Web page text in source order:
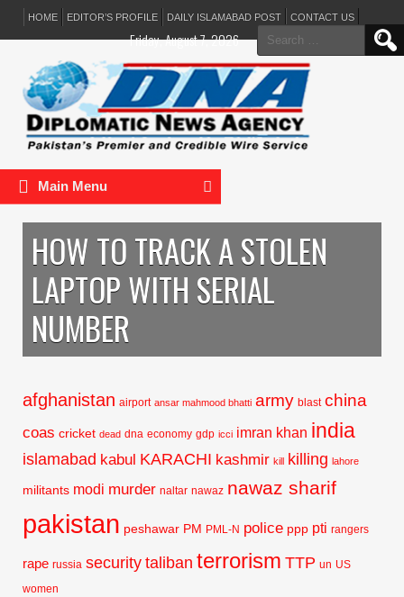
HOME EDITOR’S PROFILE DAILY ISLAMABAD POST CONTACT US
Search
for:
Friday, August 7, 2026
Main Menu
HOW TO TRACK A STOLEN
LAPTOP WITH SERIAL
NUMBER
afghanistan airport ansar mahmood bhatti army blast china
coas cricket dead dna economy gdp icci imran khan india
islamabad kabul KARACHI kashmir kill killing lahore
militants modi murder naltar nawaz nawaz sharif
pakistan peshawar PM PML-N police ppp pti rangers
rape russia security taliban terrorism TTP un US
women